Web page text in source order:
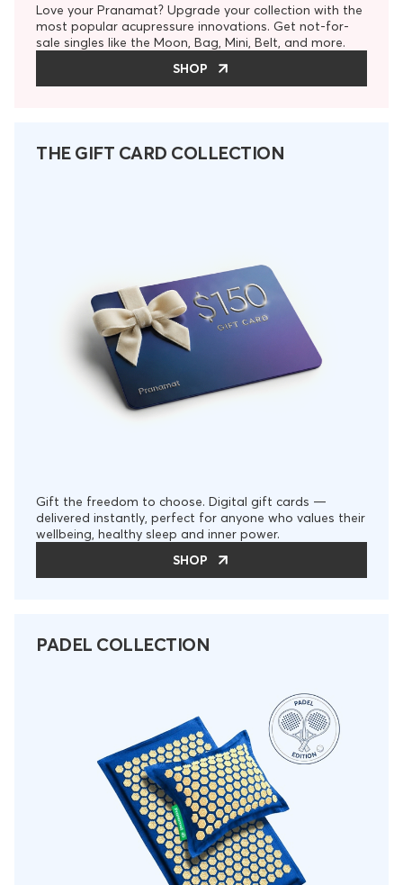
Love your Pranamat? Upgrade your collection with the
most popular acupressure innovations. Get not-for-
sale singles like the Moon, Bag, Mini, Belt, and more.
SHOP
THE GIFT CARD COLLECTION
Gift the freedom to choose. Digital gift cards —
delivered instantly, perfect for anyone who values their
wellbeing, healthy sleep and inner power.
SHOP
PADEL COLLECTION